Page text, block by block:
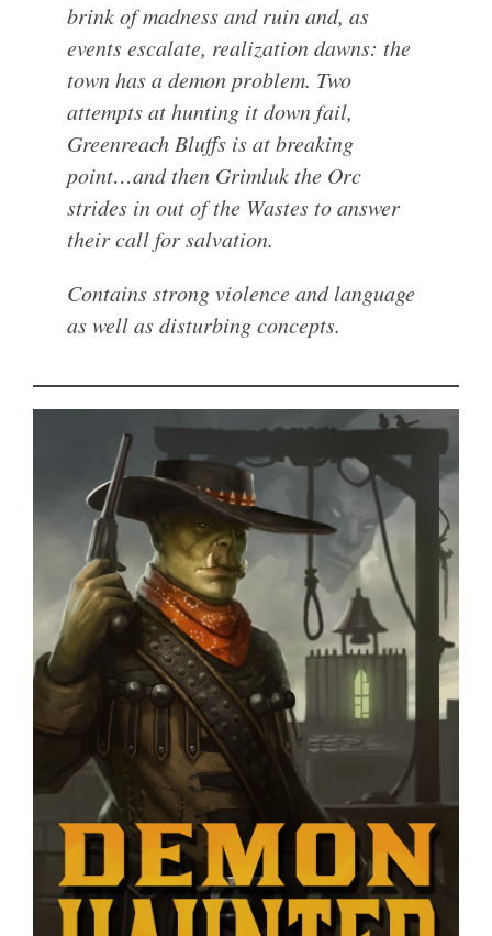
brink of madness and ruin and, as
events escalate, realization dawns: the
town has a demon problem. Two
attempts at hunting it down fail,
Greenreach Bluffs is at breaking
point…and then Grimluk the Orc
strides in out of the Wastes to answer
their call for salvation.
Contains strong violence and language
as well as disturbing concepts.